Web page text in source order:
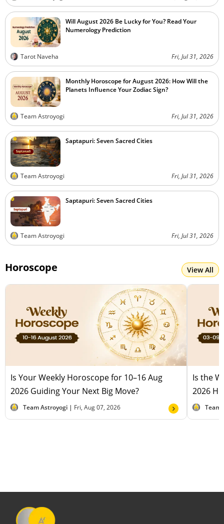
Will August 2026 Be Lucky for You? Read Your
Numerology Prediction
Tarot Naveha Fri, Jul 31, 2026
Monthly Horoscope for August 2026: How Will the
Planets Influence Your Zodiac Sign?
Team Astroyogi Fri, Jul 31, 2026
Saptapuri: Seven Sacred Cities
Team Astroyogi Fri, Jul 31, 2026
Saptapuri: Seven Sacred Cities
Team Astroyogi Fri, Jul 31, 2026
Horoscope View All
Is Your Weekly Horoscope for 10–16 Aug
2026 Guiding Your Next Big Move?
Team Astroyogi | Fri, Aug 07, 2026
Is the
2026
Team